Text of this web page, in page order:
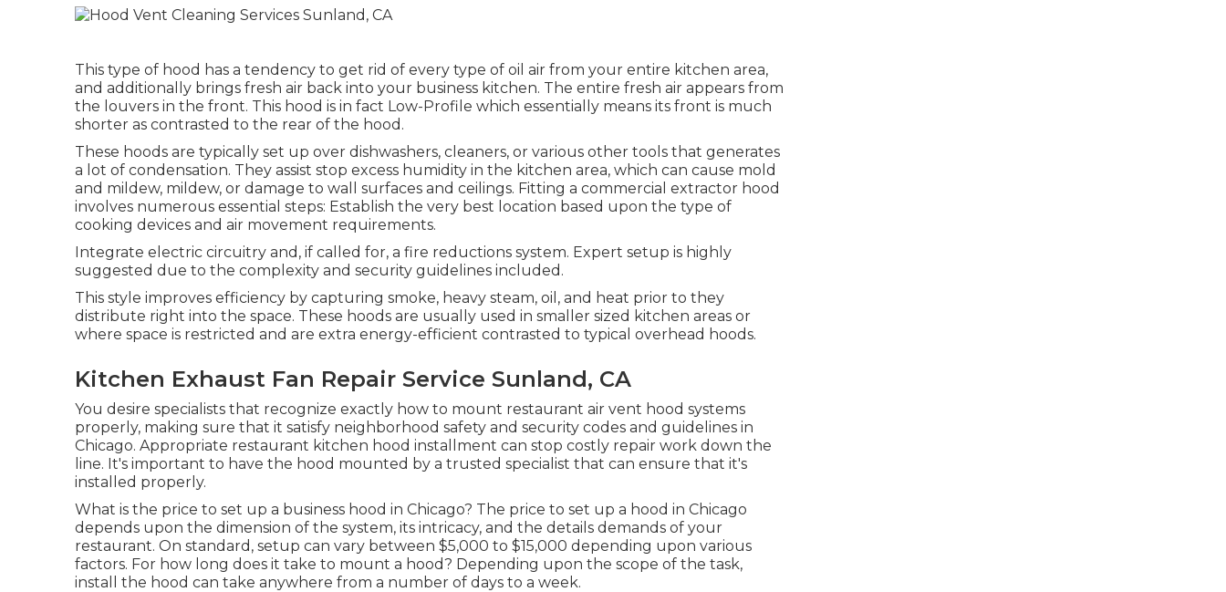
This type of hood has a tendency to get rid of every type of oil air from your entire kitchen area,
and additionally brings fresh air back into your business kitchen. The entire fresh air appears from
the louvers in the front. This hood is in fact Low-Profile which essentially means its front is much
shorter as contrasted to the rear of the hood.
These hoods are typically set up over dishwashers, cleaners, or various other tools that generates
a lot of condensation. They assist stop excess humidity in the kitchen area, which can cause mold
and mildew, mildew, or damage to wall surfaces and ceilings. Fitting a commercial extractor hood
involves numerous essential steps: Establish the very best location based upon the type of
cooking devices and air movement requirements.
Integrate electric circuitry and, if called for, a fire reductions system. Expert setup is highly
suggested due to the complexity and security guidelines included.
This style improves efficiency by capturing smoke, heavy steam, oil, and heat prior to they
distribute right into the space. These hoods are usually used in smaller sized kitchen areas or
where space is restricted and are extra energy-efficient contrasted to typical overhead hoods.
Kitchen Exhaust Fan Repair Service Sunland, CA
You desire specialists that recognize exactly how to mount restaurant air vent hood systems
properly, making sure that it satisfy neighborhood safety and security codes and guidelines in
Chicago. Appropriate restaurant kitchen hood installment can stop costly repair work down the
line. It's important to have the hood mounted by a trusted specialist that can ensure that it's
installed properly.
What is the price to set up a business hood in Chicago? The price to set up a hood in Chicago
depends upon the dimension of the system, its intricacy, and the details demands of your
restaurant. On standard, setup can vary between $5,000 to $15,000 depending upon various
factors. For how long does it take to mount a hood? Depending upon the scope of the task,
install the hood can take anywhere from a number of days to a week.